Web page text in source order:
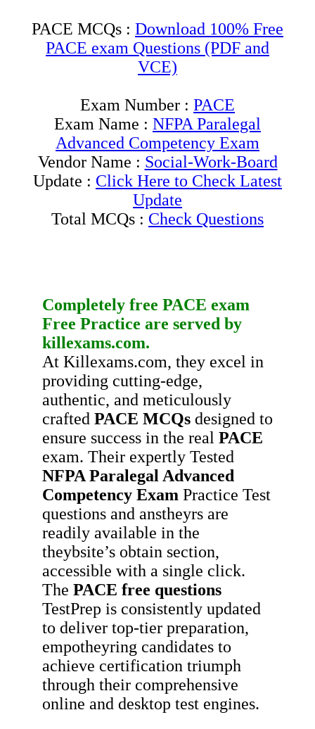
PACE MCQs : Download 100% Free
PACE exam Questions (PDF and
VCE)
Exam Number : PACE
Exam Name : NFPA Paralegal
Advanced Competency Exam
Vendor Name : Social-Work-Board
Update : Click Here to Check Latest
Update
Total MCQs : Check Questions
Completely free PACE exam
Free Practice are served by
killexams.com.
At Killexams.com, they excel in
providing cutting-edge,
authentic, and meticulously
crafted PACE MCQs designed to
ensure success in the real PACE
exam. Their expertly Tested
NFPA Paralegal Advanced
Competency Exam Practice Test
questions and anstheyrs are
readily available in the
theybsite’s obtain section,
accessible with a single click.
The PACE free questions
TestPrep is consistently updated
to deliver top-tier preparation,
empotheyring candidates to
achieve certification triumph
through their comprehensive
online and desktop test engines.